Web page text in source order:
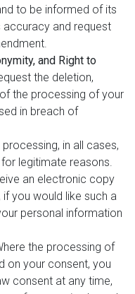
to be informed of its
and request
and Right to
the deletion,
the processing of your
in breach of
in all cases,
legitimate reasons.
an electronic copy
you would like such a
personal information
the processing of
on your consent, you
consent at any time,